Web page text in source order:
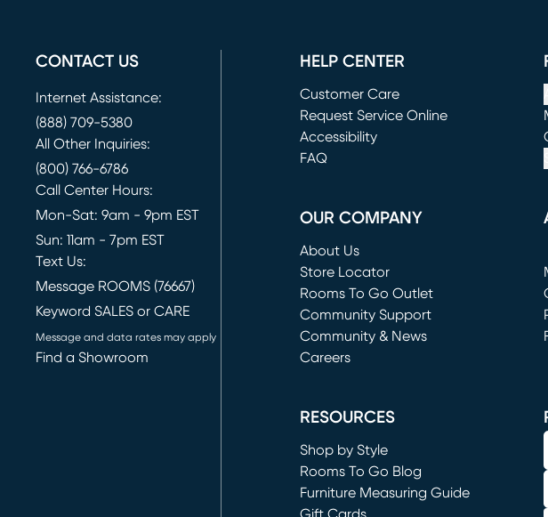
CONTACT US
Internet Assistance:
(888) 709-5380
All Other Inquiries:
(800) 766-6786
Call Center Hours:
Mon-Sat: 9am - 9pm EST
Sun: 11am - 7pm EST
Text Us:
Message ROOMS (76667)
Keyword SALES or CARE
Message and data rates may apply
Find a Showroom
HELP CENTER
Customer Care
Request Service Online
(opens in new window)
Accessibility
FAQ
OUR COMPANY
About Us
Store Locator
Rooms To Go Outlet
(opens in new window)
Community Support
Community & News
Careers
RESOURCES
Shop by Style
Rooms To Go Blog
Furniture Measuring Guide